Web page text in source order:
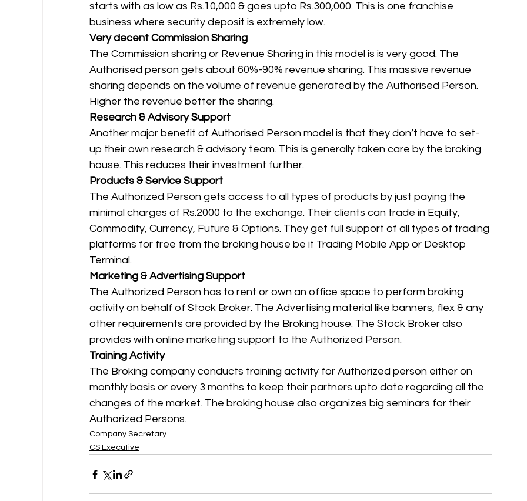
starts with as low as Rs.10,000 & goes upto Rs.300,000. This is one franchise
business where security deposit is extremely low.
Very decent Commission Sharing
The Commission sharing or Revenue Sharing in this model is is very good. The
Authorised person gets about 60%-90% revenue sharing. This massive revenue
sharing depends on the volume of revenue generated by the Authorised Person.
Higher the revenue better the sharing.
Research & Advisory Support
Another major benefit of Authorised Person model is that they don’t have to set-
up their own research & advisory team. This is generally taken care by the broking
house. This reduces their investment further.
Products & Service Support
The Authorized Person gets access to all types of products by just paying the
minimal charges of Rs.2000 to the exchange. Their clients can trade in Equity,
Commodity, Currency, Future & Options. They get full support of all types of trading
platforms for free from the broking house be it Trading Mobile App or Desktop
Terminal.
Marketing & Advertising Support
The Authorized Person has to rent or own an office space to perform broking
activity on behalf of Stock Broker. The Advertising material like banners, flex & any
other requirements are provided by the Broking house. The Stock Broker also
provides with online marketing support to the Authorized Person.
Training Activity
The Broking company conducts training activity for Authorized person either on
monthly basis or every 3 months to keep their partners upto date regarding all the
changes of the market. The broking house also organizes big seminars for their
Authorized Persons.
Company Secretary
CS Executive